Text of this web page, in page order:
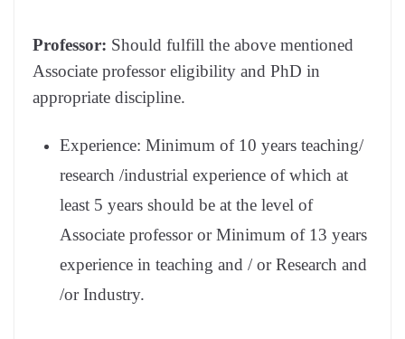
Professor: Should fulfill the above mentioned
Associate professor eligibility and PhD in
appropriate discipline.
Experience: Minimum of 10 years teaching/
research /industrial experience of which at
least 5 years should be at the level of
Associate professor or Minimum of 13 years
experience in teaching and / or Research and
/or Industry.